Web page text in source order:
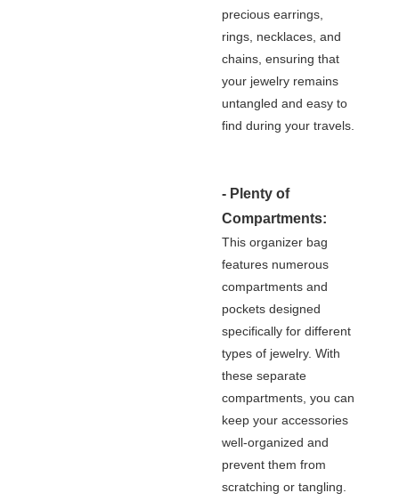
precious earrings,
rings, necklaces, and
chains, ensuring that
your jewelry remains
untangled and easy to
find during your travels.
- Plenty of
Compartments:
This organizer bag
features numerous
compartments and
pockets designed
specifically for different
types of jewelry. With
these separate
compartments, you can
keep your accessories
well-organized and
prevent them from
scratching or tangling.